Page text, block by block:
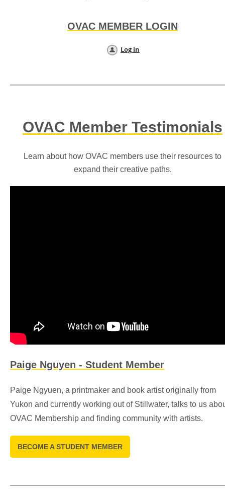
OVAC MEMBER LOGIN
Log in
OVAC Member Testimonials
Learn about how OVAC members use their resources to
expand their creative paths.
Paige Nguyen - Student Member
Paige Ngyuen, a printmaker and book artist originally from
Yukon and currently working out of Stillwater, talks to us
OVAC Membership and finding community with artists.
BECOME A STUDENT MEMBER